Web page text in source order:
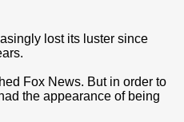
lost its luster since
Fox News. But in order to
the appearance of being